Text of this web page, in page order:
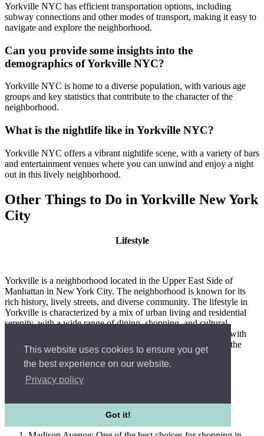
This website uses cookies to ensure you get
the best experience on our website.
Privacy policy
Got it!
Yorkville NYC has efficient transportation options, including
subway connections and other modes of transport, making it easy to
navigate and explore the neighborhood.
Can you provide some insights into the
demographics of Yorkville NYC?
Yorkville NYC is home to a diverse population, with various age
groups and key statistics that contribute to the character of the
neighborhood.
What is the nightlife like in Yorkville NYC?
Yorkville NYC offers a vibrant nightlife scene, with a variety of bars
and entertainment venues where you can unwind and enjoy a night
out in this lively neighborhood.
Other Things to Do in Yorkville New York
City
Lifestyle
Yorkville is a neighborhood located in the Upper East Side of
Manhattan in New York City. The neighborhood is known for its
rich history, lively streets, and diverse community. The lifestyle in
Yorkville is characterized by a mix of urban living and residential
serenity, with a wide range of dining, shopping, and cultural
experiences to enjoy. Yorkville has a strong community feel, with
tree-lined streets and parks providing a peaceful respite from the
hustle and bustle of the city.